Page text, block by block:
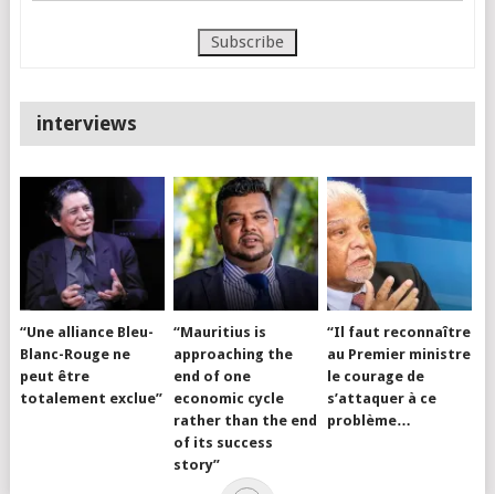
interviews
“Une alliance Bleu-
Blanc-Rouge ne
peut être
totalement exclue”
“Mauritius is
approaching the
end of one
economic cycle
rather than the end
of its success
story”
“Il faut reconnaître
au Premier ministre
le courage de
s’attaquer à ce
problème…